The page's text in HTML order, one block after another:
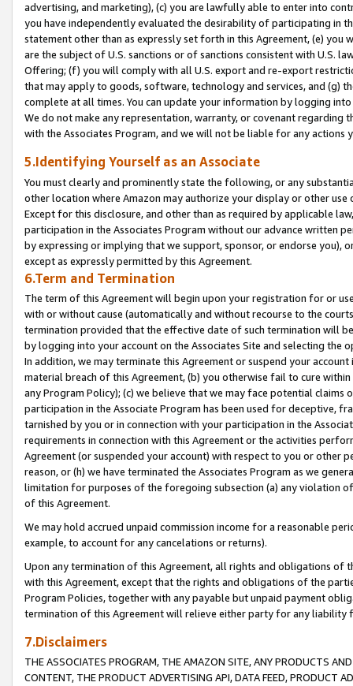
advertising, and marketing), (c) you are lawfully able to enter into
you have independently evaluated the desirability of participating in
statement other than as expressly set forth in this Agreement, (e)
are the subject of U.S. sanctions or of sanctions consistent with U.S.
Offering; (f) you will comply with all U.S. export and re-export
that may apply to goods, software, technology and services, and (g)
complete at all times. You can update your information by logging
We do not make any representation, warranty, or covenant regarding
with the Associates Program, and we will not be liable for any actions
5.Identifying Yourself as an Associate
You must clearly and prominently state the following, or any
other location where Amazon may authorize your display or other
Except for this disclosure, and other than as required by applicable
participation in the Associates Program without our advance written
by expressing or implying that we support, sponsor, or endorse you),
except as expressly permitted by this Agreement.
6.Term and Termination
The term of this Agreement will begin upon your registration for or
with or without cause (automatically and without recourse to the
termination provided that the effective date of such termination will
by logging into your account on the Associates Site and selecting the
In addition, we may terminate this Agreement or suspend your
material breach of this Agreement, (b) you otherwise fail to cure
any Program Policy); (c) we believe that we may face potential
participation in the Associate Program has been used for deceptive,
tarnished by you or in connection with your participation in the
requirements in connection with this Agreement or the activities
Agreement (or suspended your account) with respect to you or other
reason, or (h) we have terminated the Associates Program as we
limitation for purposes of the foregoing subsection (a) any violation
of this Agreement.
We may hold accrued unpaid commission income for a reasonable
example, to account for any cancelations or returns).
Upon any termination of this Agreement, all rights and obligations of
with this Agreement, except that the rights and obligations of the
Program Policies, together with any payable but unpaid payment
termination of this Agreement will relieve either party for any liability
7.Disclaimers
THE ASSOCIATES PROGRAM, THE AMAZON SITE, ANY PRODUCTS
CONTENT, THE PRODUCT ADVERTISING API, DATA FEED, PRODUCT